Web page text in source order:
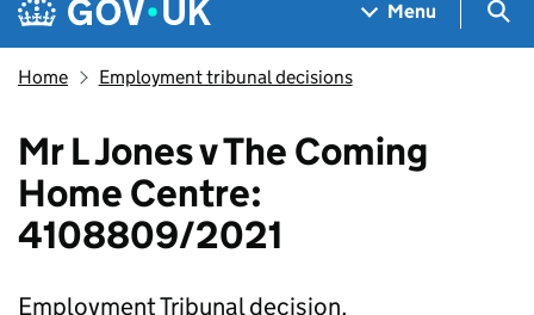
Menu
Home Employment tribunal decisions
Mr L Jones v The Coming
Home Centre:
4108809/2021
Employment Tribunal decision.